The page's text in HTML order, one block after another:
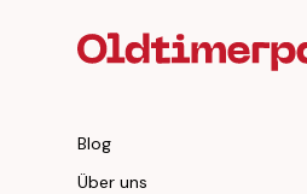
Blog
Über uns